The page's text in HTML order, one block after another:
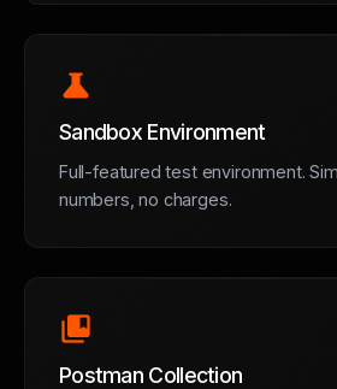
science
Sandbox Environment
Full-featured test environment.
numbers, no charges.
collections_bookmark
Postman Collection